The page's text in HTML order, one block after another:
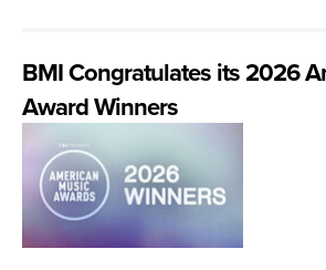
BMI Congratulates its 2026
Award Winners